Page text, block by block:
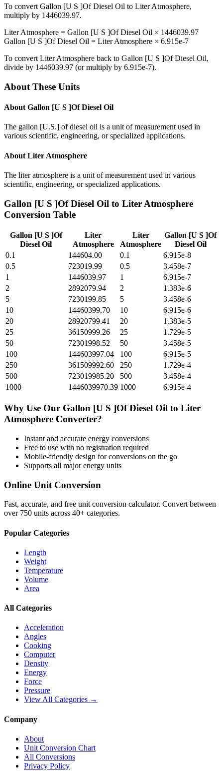
To convert Gallon [U S ]Of Diesel Oil to Liter Atmosphere,
multiply by 1446039.97.
Liter Atmosphere = Gallon [U S ]Of Diesel Oil × 1446039.97
Gallon [U S ]Of Diesel Oil = Liter Atmosphere × 6.915e-7
To convert Liter Atmosphere back to Gallon [U S ]Of Diesel Oil,
divide by 1446039.97 (or multiply by 6.915e-7).
About These Units
About Gallon [U S ]Of Diesel Oil
The gallon [U.S.] of diesel oil is a unit of measurement used in
various scientific, engineering, or specialized applications.
About Liter Atmosphere
The liter atmosphere is a unit of measurement used in various
scientific, engineering, or specialized applications.
Gallon [U S ]Of Diesel Oil to Liter Atmosphere
Conversion Table
Gallon [U S ]Of
Diesel Oil
Liter
Atmosphere
Liter
Atmosphere
Gallon [U S ]Of
Diesel Oil
0.1
144604.00 0.1
6.915e-8
0.5
723019.99 0.5
3.458e-7
1
1446039.97 1
6.915e-7
2
2892079.94 2
1.383e-6
5
7230199.85 5
3.458e-6
10
14460399.70 10
6.915e-6
20
28920799.41 20
1.383e-5
25
36150999.26 25
1.729e-5
50
72301998.52 50
3.458e-5
100
144603997.04 100
6.915e-5
250
361509992.60 250
1.729e-4
500
723019985.20 500
3.458e-4
1000
1446039970.39 1000 6.915e-4
Why Use Our Gallon [U S ]Of Diesel Oil to Liter
Atmosphere Converter?
Instant and accurate energy conversions
Free to use with no registration required
Mobile-friendly design for conversions on the go
Supports all majorenergy units
Online Unit Conversion
Fast, accurate, and free unit conversion calculator. Convert between
over 750 units across 40+ categories.
Popular Categories
Length
Weight
Temperature
Volume
Area
All Categories
Acceleration
Angles
Cooking
Computer
Density
Energy
Force
Pressure
View All Categories →
Company
About
Unit Conversion Chart
All Conversions
Privacy Policy